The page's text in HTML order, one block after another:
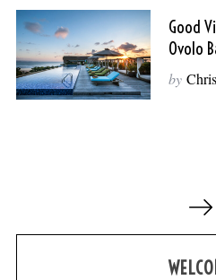
Good
Ovolo
by
s